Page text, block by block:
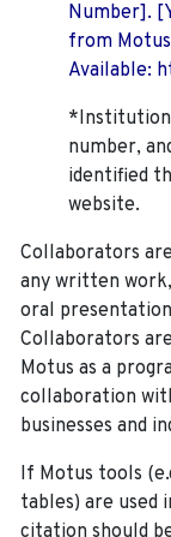
Number].
from
Available:
number,
identified
website.
Collaborators
any written
oral
Collaborators
Motus as a
collaboration
businesses and
If Motus tools
tables) are used
citation should